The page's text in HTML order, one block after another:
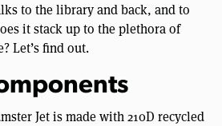
to the library and back, and to
it stack up to the plethora of
Let’s find out.
Jet is made with 210D recycled